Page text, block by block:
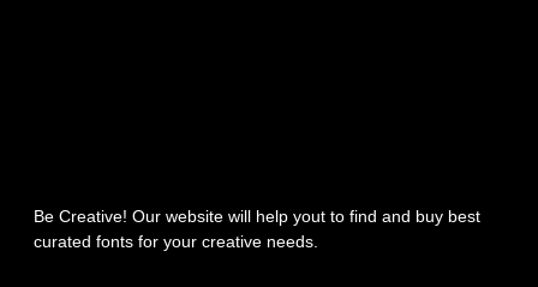
Be Creative! Our website will help yout to find and buy best
curated fonts for your creative needs.